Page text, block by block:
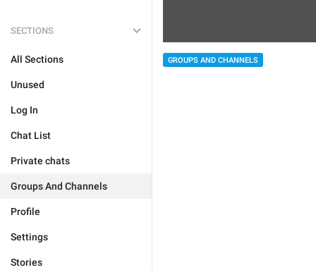
SECTIONS
All Sections
Unused
Log In
Chat List
Private chats
Groups And Channels
Profile
Settings
Stories
GROUPS AND CHANNELS